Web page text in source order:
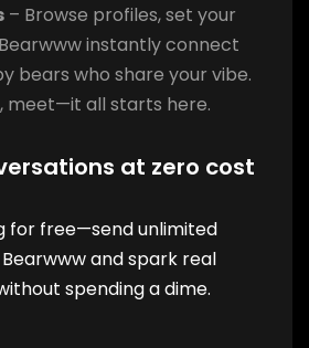
– Browse profiles, set your
instantly connect
bears who share your vibe.
meet—it all starts here.
at zero cost
for free—send unlimited
and spark real
spending a dime.